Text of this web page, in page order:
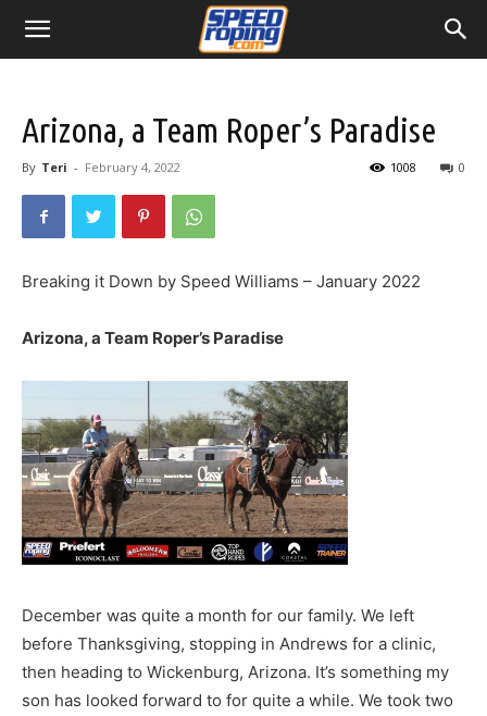
Arizona, a Team Roper’s Paradise
By Teri - February 4, 2022 0
1008
Breaking it Down by Speed Williams – January 2022
Arizona, a Team Roper’s Paradise
December was quite a month for our family. We left
before Thanksgiving, stopping in Andrews for a clinic,
then heading to Wickenburg, Arizona. It’s something my
son has looked forward to for quite a while. We took two